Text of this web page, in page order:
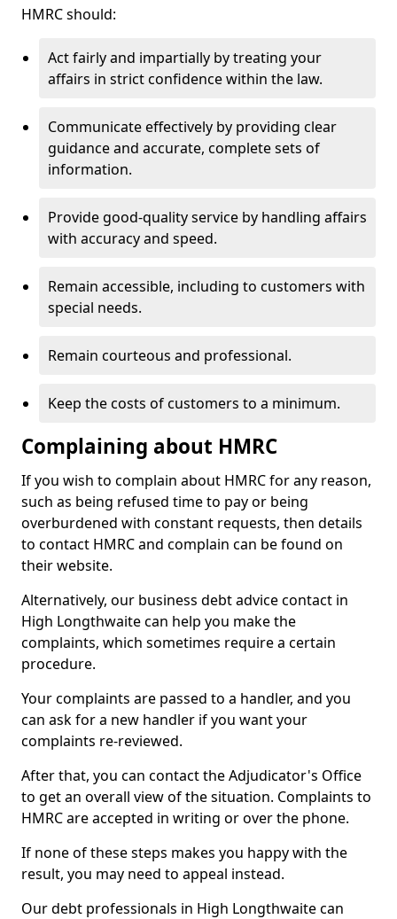
HMRC should:
Act fairly and impartially by treating your
affairs in strict confidence within the law.
Communicate effectively by providing clear
guidance and accurate, complete sets of
information.
Provide good-quality service by handling affairs
with accuracy and speed.
Remain accessible, including to customers with
special needs.
Remain courteous and professional.
Keep the costs of customers to a minimum.
Complaining about HMRC
If you wish to complain about HMRC for any reason,
such as being refused time to pay or being
overburdened with constant requests, then details
to contact HMRC and complain can be found on
their website.
Alternatively, our business debt advice contact in
High Longthwaite can help you make the
complaints, which sometimes require a certain
procedure.
Your complaints are passed to a handler, and you
can ask for a new handler if you want your
complaints re-reviewed.
After that, you can contact the Adjudicator's Office
to get an overall view of the situation. Complaints to
HMRC are accepted in writing or over the phone.
If none of these steps makes you happy with the
result, you may need to appeal instead.
Our debt professionals in High Longthwaite can